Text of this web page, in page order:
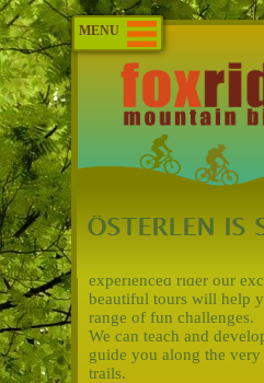
experienced rider our
beautiful tours will help
range of fun challenges.
We can teach and
guide you along the very
trails.
MENU